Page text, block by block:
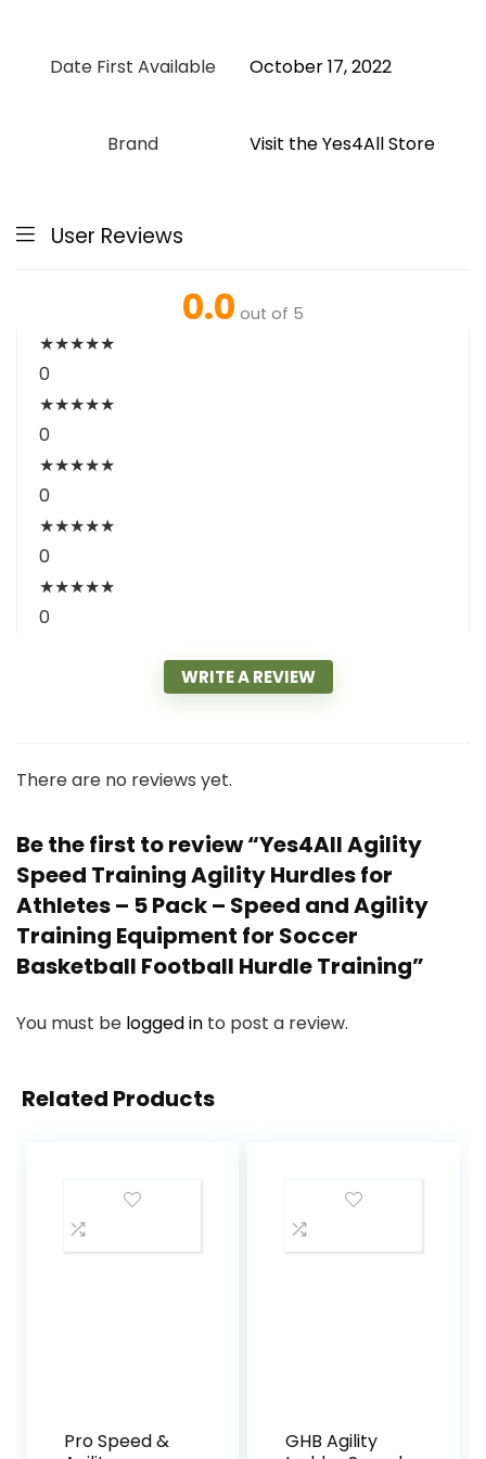
Date First Available October 17, 2022
Brand Visit the Yes4All Store
User Reviews
0.0 out of 5
★★★★★
0
★★★★★
0
★★★★★
0
★★★★★
0
★★★★★
0
WRITE A REVIEW
There are no reviews yet.
Be the first to review “Yes4All Agility
Speed Training Agility Hurdles for
Athletes – 5 Pack – Speed and Agility
Training Equipment for Soccer
Basketball Football Hurdle Training”
You must be logged in to post a review.
Related Products
Pro Speed &
GHB Agility